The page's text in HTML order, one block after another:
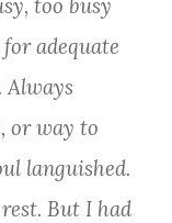
adequate
Always
or way to
languished.
But I had